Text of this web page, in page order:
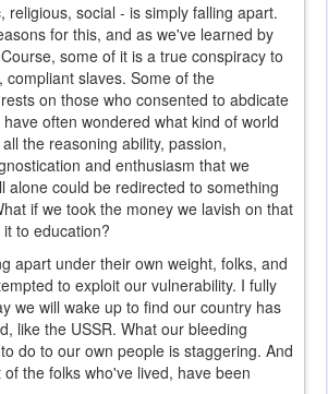
religious, social - is simply falling apart.
for this, and as we've learned by
some of it is a true conspiracy to
compliant slaves. Some of the
on those who consented to abdicate
often wondered what kind of world
the reasoning ability, passion,
and enthusiasm that we
alone could be redirected to something
if we took the money we lavish on that
to education?
apart under their own weight, folks, and
to exploit our vulnerability. I fully
we will wake up to find our country has
like the USSR. What our bleeding
do to our own people is staggering. And
the folks who've lived, have been